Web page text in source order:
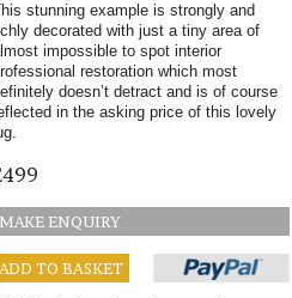
stunning example is strongly and
decorated with just a tiny area of
impossible to spot interior
restoration which most
doesn’t detract and is of course
in the asking price of this lovely
MAKE ENQUIRY
ADD TO BASKET